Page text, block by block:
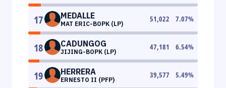
17 MEDALLE
MAT ERIC-BOPK (LP)
51,022 7.07%
18 CADUNGOG
JIJING-BOPK (LP)
47,181 6.54%
19 HERRERA
ERNESTO II (PFP)
39,577 5.49%